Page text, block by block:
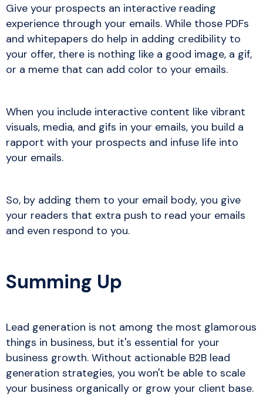
Give your prospects an interactive reading
experience through your emails. While those PDFs
and whitepapers do help in adding credibility to
your offer, there is nothing like a good image, a gif,
or a meme that can add color to your emails.
When you include interactive content like vibrant
visuals, media, and gifs in your emails, you build a
rapport with your prospects and infuse life into
your emails.
So, by adding them to your email body, you give
your readers that extra push to read your emails
and even respond to you.
Summing Up
Lead generation is not among the most glamorous
things in business, but it's essential for your
business growth. Without actionable B2B lead
generation strategies, you won't be able to scale
your business organically or grow your client base.